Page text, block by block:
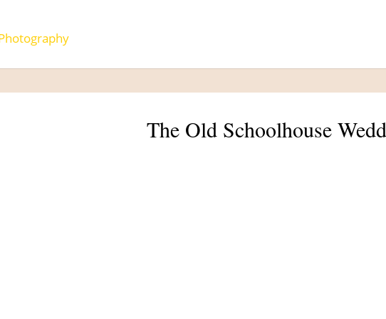
The Old Schoolhouse